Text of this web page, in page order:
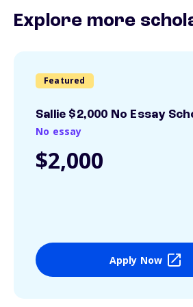
Explore more
Featured
Sallie $2,000 No Essay
No essay
$2,000
Apply Now